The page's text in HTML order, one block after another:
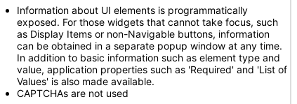
Information about UI elements is programmatically
exposed. For those widgets that cannot take focus, such
as Display Items or non-Navigable buttons, information
can be obtained in a separate popup window at any time.
In addition to basic information such as element type and
value, application properties such as 'Required' and 'List of
Values' is also made available.
CAPTCHAs are not used